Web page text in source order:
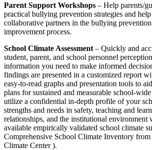
Parent Support Workshops – Help parents/
practical bullying prevention strategies and
collaborative partners in the bullying
improvement process.
School Climate Assessment – Quickly and
student, parent, and school personnel
information you need to make informed
findings are presented in a customized report
easy-to-read graphs and presentation tools to
plans for sustained and measurable school-
utilize a confidential in-depth profile of your
strengths and needs in safety, teaching and
relationships, and the institutional environment
available empirically validated school climate
Comprehensive School Climate Inventory
Climate Center ).